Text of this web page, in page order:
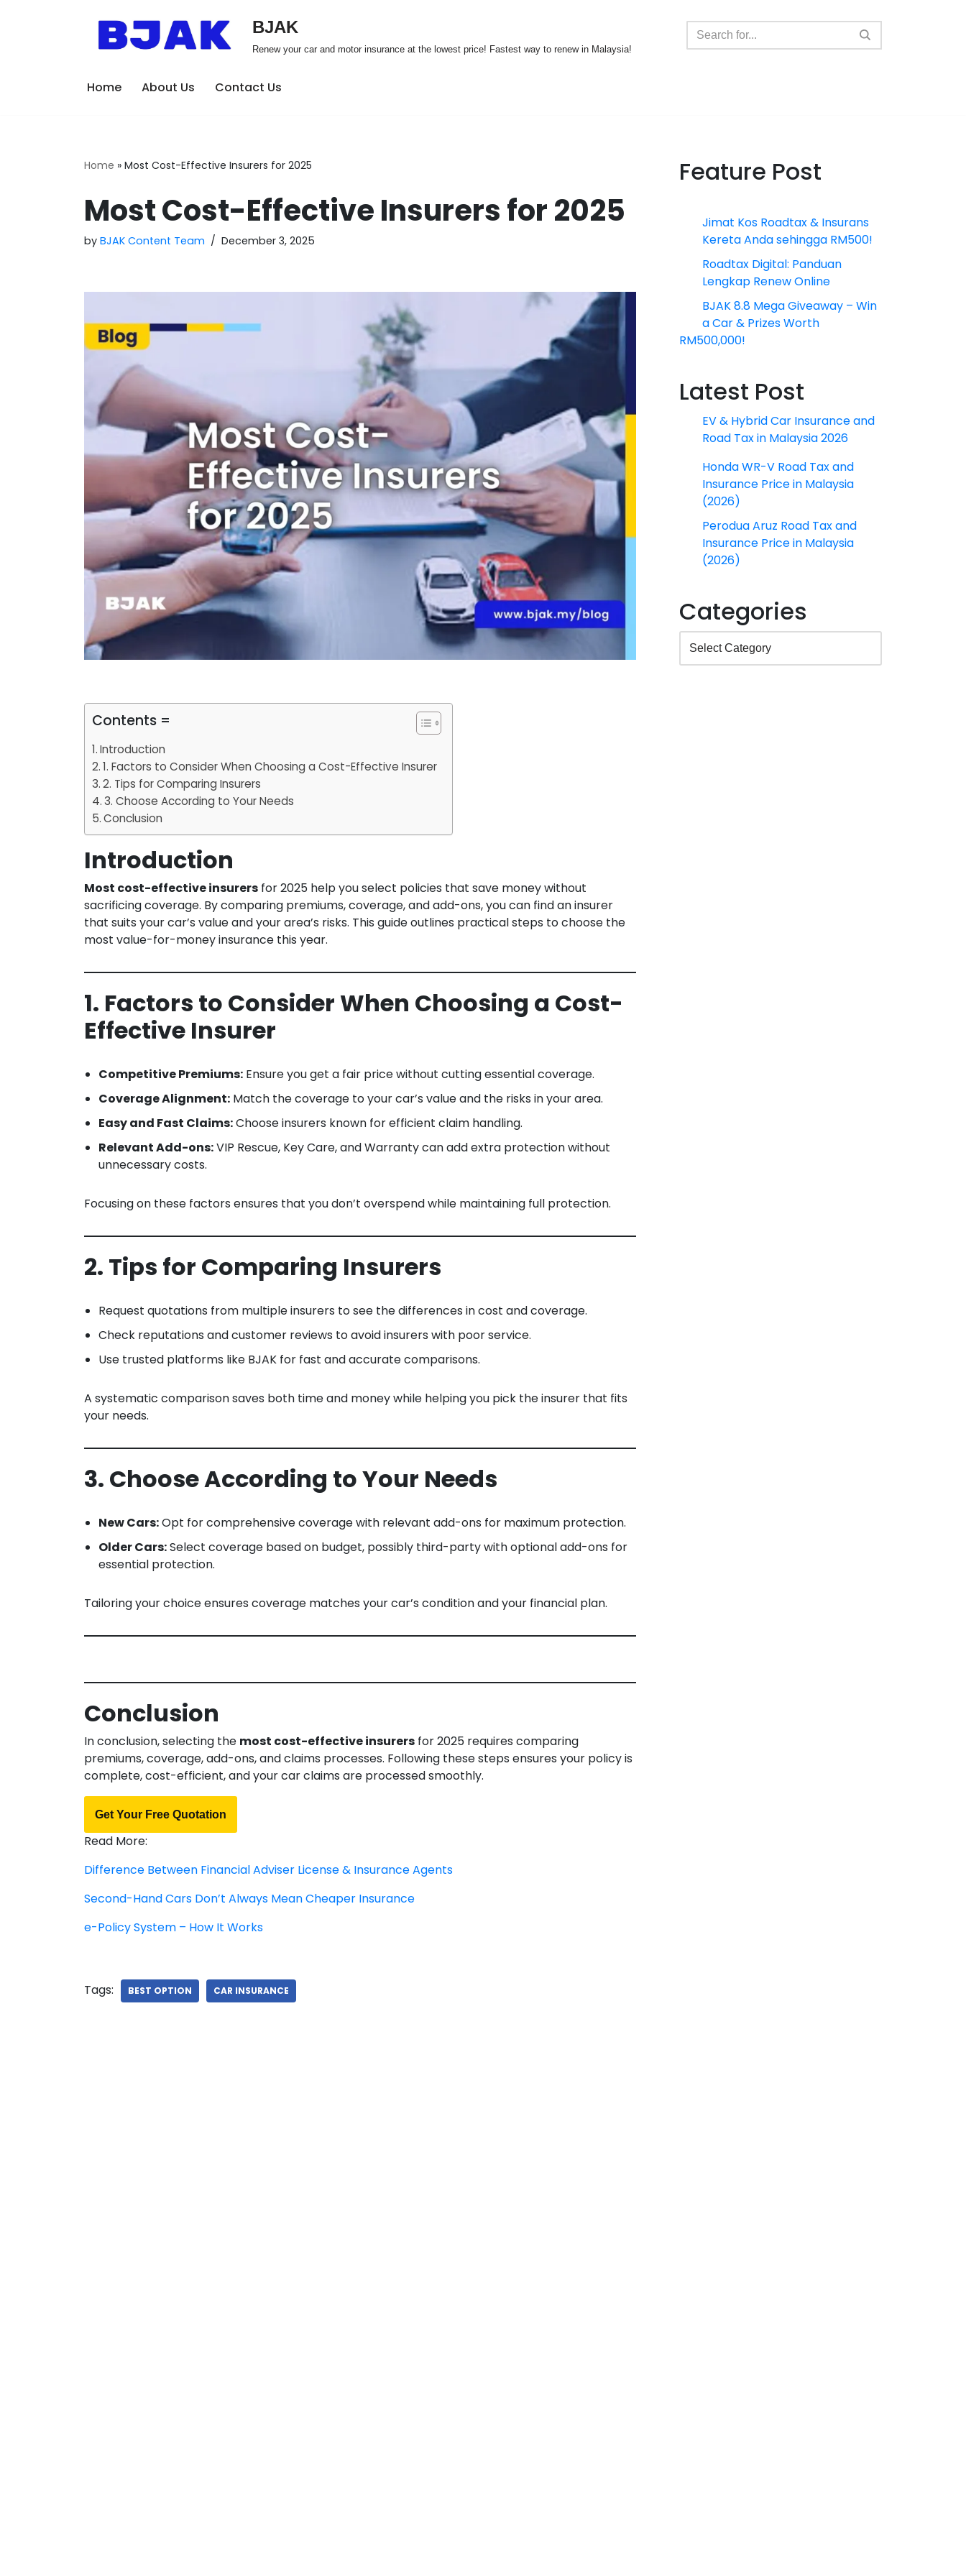
BJAK
Renew your car and motor insurance at the lowest price! Fastest way to renew in Malaysia!
Home About Us Contact Us
Home » Most Cost-Effective Insurers for 2025
Most Cost-Effective Insurers for 2025
by BJAK Content Team December 3, 2025
Contents =
Introduction
1. Factors to Consider When Choosing a Cost-Effective Insurer
2. Tips for Comparing Insurers
3. Choose According to Your Needs
Conclusion
Introduction
Most cost-effective insurers for 2025 help you select policies that save money without
sacrificing coverage. By comparing premiums, coverage, and add-ons, you can find an insurer
that suits your car’s value and your area’s risks. This guide outlines practical steps to choose the
most value-for-money insurance this year.
1. Factors to Consider When Choosing a Cost-
Effective Insurer
Competitive Premiums: Ensure you get a fair price without cutting essential coverage.
Coverage Alignment: Match the coverage to your car’s value and the risks in your area.
Easy and Fast Claims:Choose insurers known for efficient claim handling.
Relevant Add-ons:VIP Rescue, Key Care, and Warranty can add extra protection without
unnecessary costs.
Focusing on these factors ensures that you don’t overspend while maintaining full protection.
2. Tips for Comparing Insurers
Request quotations from multiple insurers to see the differences in cost and coverage.
Check reputations and customer reviews to avoid insurers with poor service.
Use trusted platforms like BJAK for fast and accurate comparisons.
A systematic comparison saves both time and money while helping you pick the insurer that fits
your needs.
3. Choose According to Your Needs
New Cars:Opt for comprehensive coverage with relevant add-ons for maximum protection.
Older Cars:Select coverage based on budget, possibly third-party with optional add-ons for
essential protection.
Tailoring your choice ensures coverage matches your car’s condition and your financial plan.
Conclusion
In conclusion, selecting the most cost-effective insurers for 2025 requires comparing
premiums, coverage, add-ons, and claims processes. Following these steps ensures your policy is
complete, cost-efficient, and your car claims are processed smoothly.
Get Your Free Quotation
Read More:
Difference Between Financial Adviser License & Insurance Agents
Second-Hand Cars Don’t Always Mean Cheaper Insurance
e-Policy System – How It Works
Tags: BEST OPTION CAR INSURANCE
Feature Post
Jimat Kos Roadtax & Insurans
Kereta Anda sehingga RM500!
Roadtax Digital: Panduan
Lengkap Renew Online
BJAK 8.8 Mega Giveaway – Win
a Car & Prizes Worth
RM500,000!
Latest Post
EV & Hybrid Car Insurance and
Road Tax in Malaysia 2026
Honda WR-V Road Tax and
Insurance Price in Malaysia
(2026)
Perodua Aruz Road Tax and
Insurance Price in Malaysia
(2026)
Categories